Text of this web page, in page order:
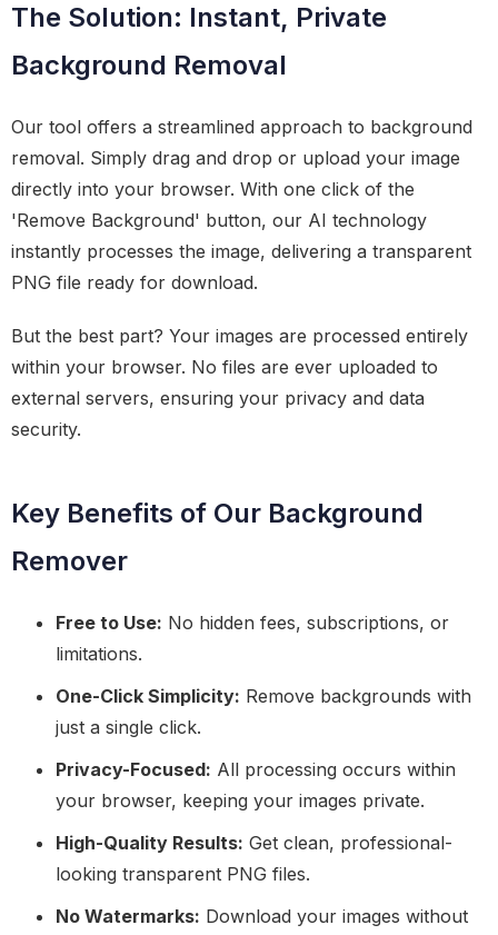
The Solution: Instant, Private
Background Removal
Our tool offers a streamlined approach to background
removal. Simply drag and drop or upload your image
directly into your browser. With one click of the
'Remove Background' button, our AI technology
instantly processes the image, delivering a transparent
PNG file ready for download.
But the best part? Your images are processed entirely
within your browser. No files are ever uploaded to
external servers, ensuring your privacy and data
security.
Key Benefits of Our Background
Remover
Free to Use: No hidden fees, subscriptions, or
limitations.
One-Click Simplicity: Remove backgrounds with
just a single click.
Privacy-Focused: All processing occurs within
your browser, keeping your images private.
High-Quality Results: Get clean, professional-
looking transparent PNG files.
No Watermarks: Download your images without